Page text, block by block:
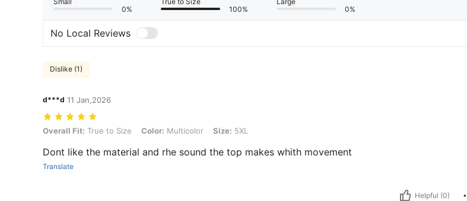
0%
100%
0%
No Local Reviews
Dislike (1)
d***d 11 Jan,2026
Overall Fit: True to Size, Color: Multicolor, Size: 5XL
Overall Fit: True to Size Color: Multicolor Size: 5XL
Dont like the material and rhe sound the top makes whith movement
Translate
Helpful (0)